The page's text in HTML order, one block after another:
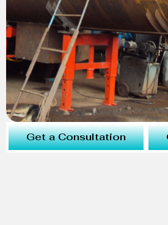
Get a Consultation